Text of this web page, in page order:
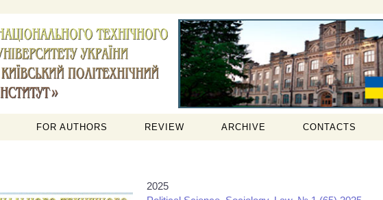
FOR AUTHORS REVIEW ARCHIVE CONTACTS
2025